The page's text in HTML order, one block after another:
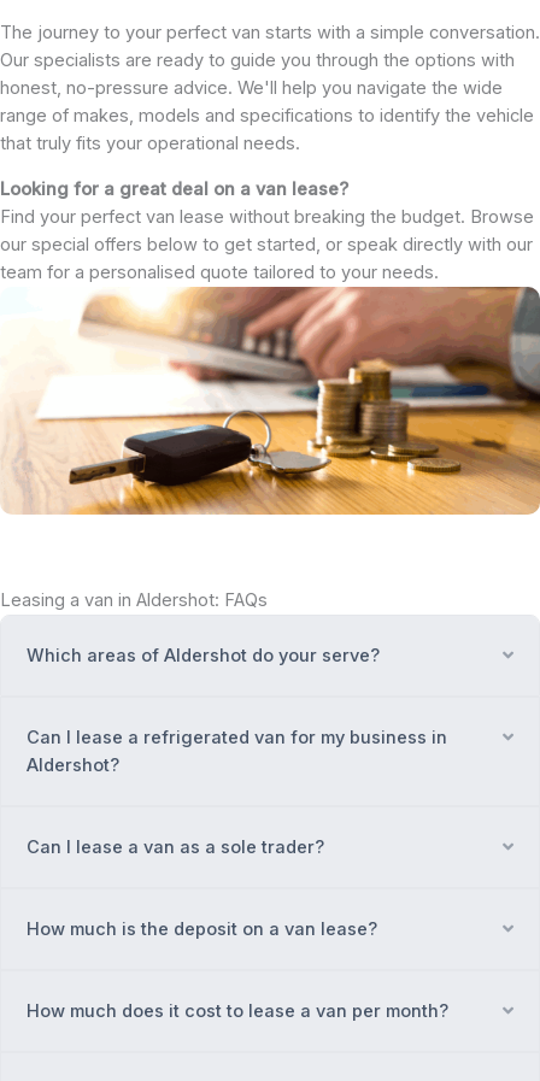
The journey to your perfect van starts with a simple conversation.
Our specialists are ready to guide you through the options with
honest, no-pressure advice. We'll help you navigate the wide
range of makes, models and specifications to identify the vehicle
that truly fits your operational needs.
Looking for a great deal on a van lease?
Find your perfect van lease without breaking the budget. Browse
our special offers below to get started, or speak directly with our
team for a personalised quote tailored to your needs.
Leasing a van in Aldershot: FAQs
Which areas of Aldershot do your serve?
Can I lease a refrigerated van for my business in
Aldershot?
Can I lease a van as a sole trader?
How much is the deposit on a van lease?
How much does it cost to lease a van per month?